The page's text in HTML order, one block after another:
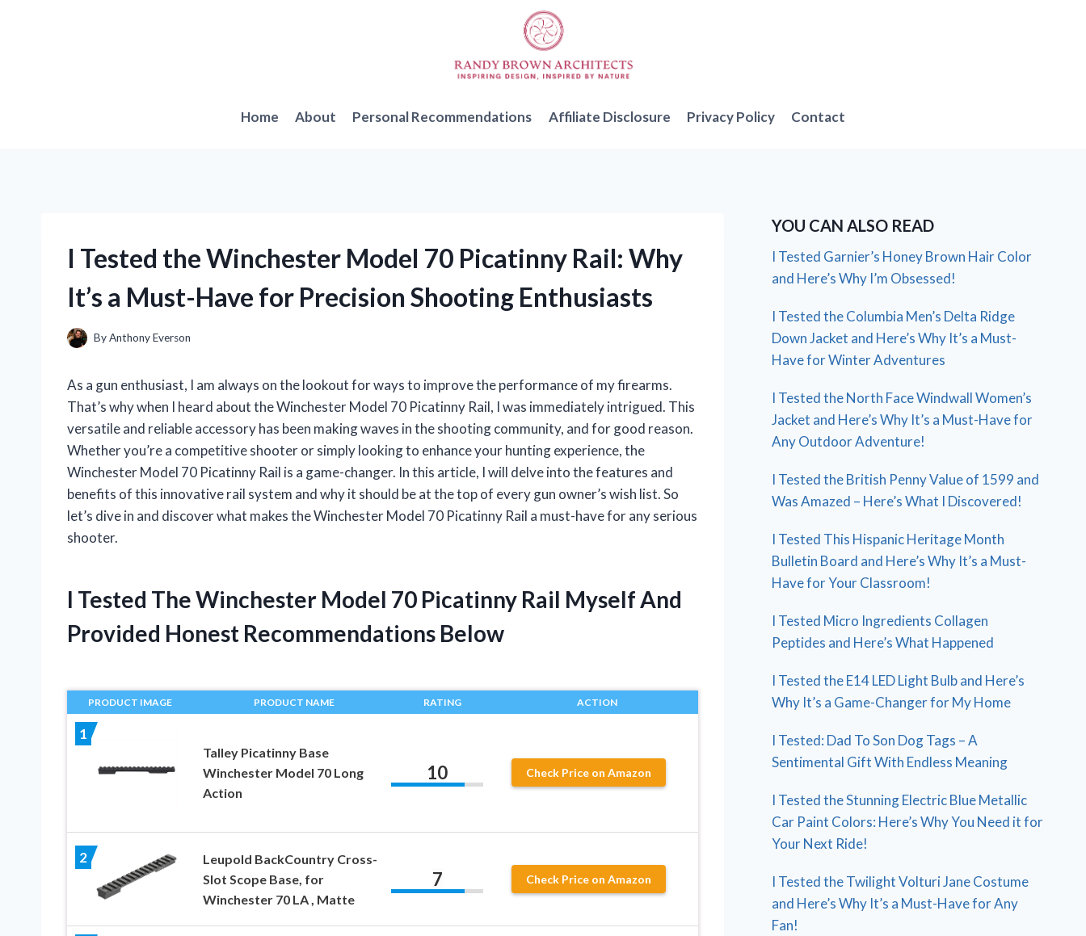
Home About Personal Recommendations Affiliate Disclosure Privacy Policy Contact
I Tested the Winchester Model 70 Picatinny Rail: Why
It’s a Must-Have for Precision Shooting Enthusiasts
ByAnthony Everson
As a gun enthusiast, I am always on the lookout for ways to improve the performance of my firearms.
That’s why when I heard about the Winchester Model 70 Picatinny Rail, I was immediately intrigued. This
versatile and reliable accessory has been making waves in the shooting community, and for good reason.
Whether you’re a competitive shooter or simply looking to enhance your hunting experience, the
Winchester Model 70 Picatinny Rail is a game-changer. In this article, I will delve into the features and
benefits of this innovative rail system and why it should be at the top of every gun owner’s wish list. So
let’s dive in and discover what makes the Winchester Model 70 Picatinny Rail a must-have for any serious
shooter.
I Tested The Winchester Model 70 Picatinny Rail Myself And
Provided Honest Recommendations Below
PRODUCT IMAGE PRODUCT NAME RATING ACTION
1
Talley Picatinny Base
Winchester Model 70 Long
Action
10 Check Price on Amazon
2
Leupold BackCountry Cross-
Slot Scope Base, for
Winchester 70 LA , Matte
7 Check Price on Amazon
YOU CAN ALSO READ
I Tested Garnier’s Honey Brown Hair Color
and Here’s Why I’m Obsessed!
I Tested the Columbia Men’s Delta Ridge
Down Jacket and Here’s Why It’s a Must-
Have for Winter Adventures
I Tested the North Face Windwall Women’s
Jacket and Here’s Why It’s a Must-Have for
Any Outdoor Adventure!
I Tested the British Penny Value of 1599 and
Was Amazed – Here’s What I Discovered!
I Tested This Hispanic Heritage Month
Bulletin Board and Here’s Why It’s a Must-
Have for Your Classroom!
I Tested Micro Ingredients Collagen
Peptides and Here’s What Happened
I Tested the E14 LED Light Bulb and Here’s
Why It’s a Game-Changer for My Home
I Tested: Dad To Son Dog Tags – A
Sentimental Gift With Endless Meaning
I Tested the Stunning Electric Blue Metallic
Car Paint Colors: Here’s Why You Need it for
Your Next Ride!
I Tested the Twilight Volturi Jane Costume
and Here’s Why It’s a Must-Have for Any
Fan!